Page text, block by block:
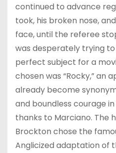
continued to advance
took, his broken nose,
face, until the referee
was desperately trying
perfect subject for a
chosen was “Rocky,” an
already become
and boundless courage
thanks to Marciano. The
Brockton chose the
Anglicized adaptation of